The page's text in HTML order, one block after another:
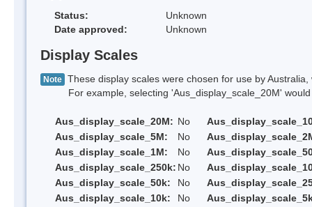
Status:
Unknown
Date approved:
Unknown
Display Scales
Note These display scales were chosen for use by
For example, selecting 'Aus_display_scale_20M' would
Aus_display_scale_20M: No
Aus_display_scale_5M:
No
Aus_display_scale_1M:
No
Aus_display_scale_250k: No
Aus_display_scale_50k:
No
Aus_display_scale_10k:
No